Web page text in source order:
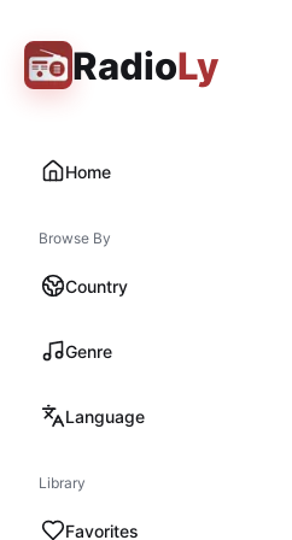
RadioLy
Home
Browse By
Country
Genre
Language
Library
Favorites